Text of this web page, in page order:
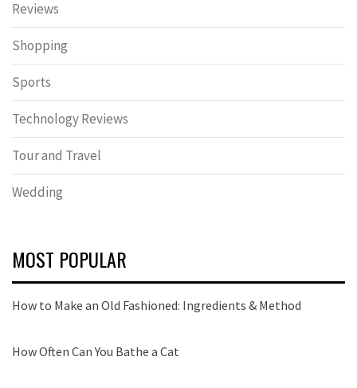
Reviews
Shopping
Sports
Technology Reviews
Tour and Travel
Wedding
MOST POPULAR
How to Make an Old Fashioned: Ingredients & Method
How Often Can You Bathe a Cat